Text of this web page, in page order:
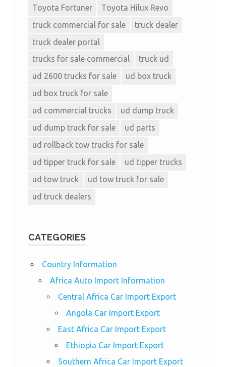
Toyota Fortuner
Toyota Hilux Revo
truck commercial for sale
truck dealer
truck dealer portal
trucks for sale commercial
truck ud
ud 2600 trucks for sale
ud box truck
ud box truck for sale
ud commercial trucks
ud dump truck
ud dump truck for sale
ud parts
ud rollback tow trucks for sale
ud tipper truck for sale
ud tipper trucks
ud tow truck
ud tow truck for sale
ud truck dealers
CATEGORIES
Country Information
Africa Auto Import Information
Central Africa Car Import Export
Angola Car Import Export
East Africa Car Import Export
Ethiopia Car Import Export
Southern Africa Car Import Export